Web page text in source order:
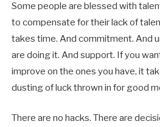
Some people are blessed with
to compensate for their lack of
takes time. And commitment. And
are doing it. And support. If you
improve on the ones you have, it
dusting of luck thrown in for good
There are no hacks. There are